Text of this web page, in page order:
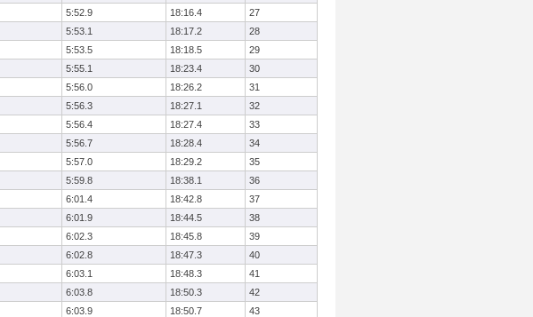
5:52.9 18:16.4
27
5:53.1 18:17.2
28
5:53.5 18:18.5
29
5:55.1 18:23.4
30
5:56.0 18:26.2
31
5:56.3 18:27.1
32
5:56.4 18:27.4
33
5:56.7 18:28.4
34
5:57.0 18:29.2
35
5:59.8 18:38.1
36
6:01.4 18:42.8
37
6:01.9 18:44.5
38
6:02.3 18:45.8
39
6:02.8 18:47.3
40
6:03.1 18:48.3
41
6:03.8 18:50.3
42
6:03.9 18:50.7
43